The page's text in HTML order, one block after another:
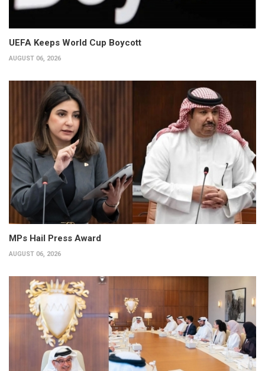
UEFA Keeps World Cup Boycott
AUGUST 06, 2026
MPs Hail Press Award
AUGUST 06, 2026